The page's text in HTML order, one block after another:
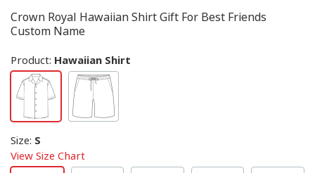
Crown Royal Hawaiian Shirt Gift For Best Friends
Custom Name
Product: Hawaiian Shirt
Size: S
View Size Chart